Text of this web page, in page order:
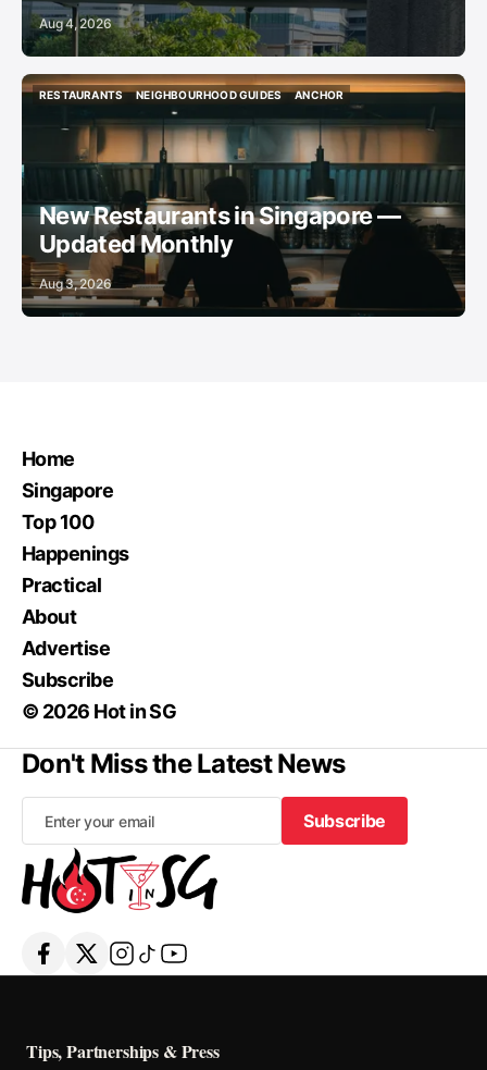
Aug 4, 2026
RESTAURANTS
NEIGHBOURHOOD GUIDES
NEIGHBOURHOOD GUIDES
ANCHOR
New Restaurants in Singapore —
Updated Monthly
Aug 3, 2026
Home
Singapore
Top 100
Happenings
Practical
About
Advertise
Subscribe
© 2026 Hot in SG
Don't Miss the Latest News
Subscribe
Subscribe
Tips, Partnerships & Press